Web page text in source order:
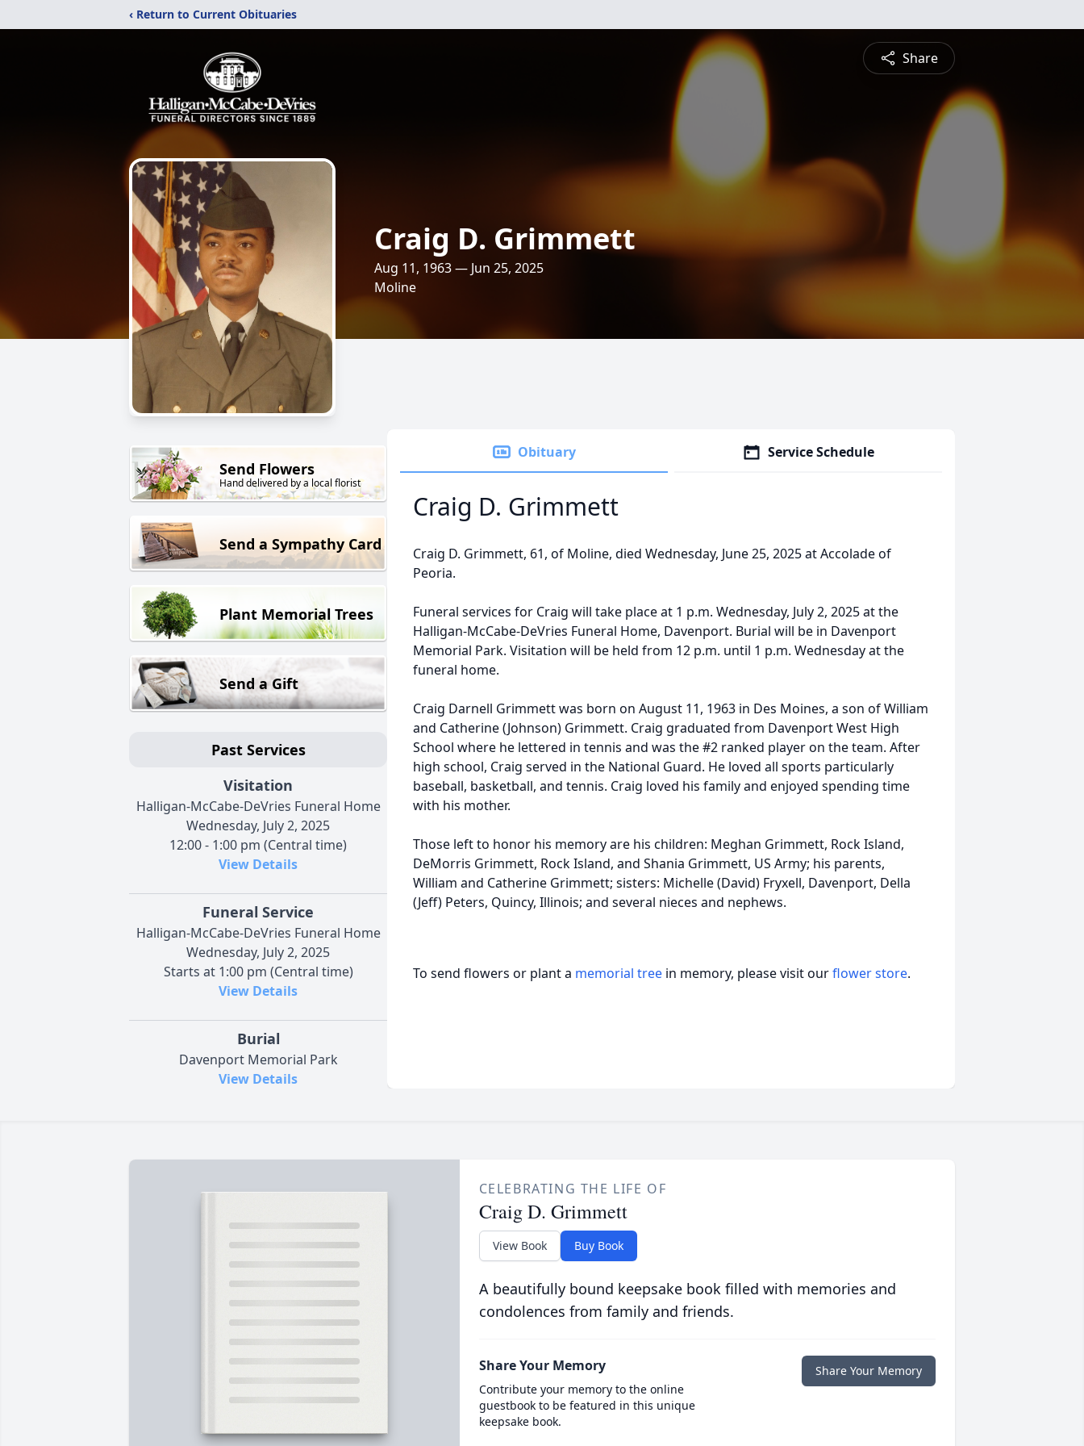
‹ Return to Current Obituaries
Share
Craig D. Grimmett
Aug 11, 1963 — Jun 25, 2025
Moline
Send Flowers
Hand delivered by a local florist
Send a Sympathy Card
Plant Memorial Trees
Send a Gift
Past Services
Visitation
Halligan-McCabe-DeVries Funeral Home
Wednesday, July 2, 2025
12:00 - 1:00 pm (Central time)
View Details
Funeral Service
Halligan-McCabe-DeVries Funeral Home
Wednesday, July 2, 2025
Starts at 1:00 pm (Central time)
View Details
Burial
Davenport Memorial Park
View Details
Obituary Service Schedule
Craig D. Grimmett
Craig D. Grimmett, 61, of Moline, died Wednesday, June 25, 2025 at Accolade of
Peoria.
Funeral services for Craig will take place at 1 p.m. Wednesday, July 2, 2025 at the
Halligan-McCabe-DeVries Funeral Home, Davenport. Burial will be in Davenport
Memorial Park. Visitation will be held from 12 p.m. until 1 p.m. Wednesday at the
funeral home.
Craig Darnell Grimmett was born on August 11, 1963 in Des Moines, a son of William
and Catherine (Johnson) Grimmett. Craig graduated from Davenport West High
School where he lettered in tennis and was the #2 ranked player on the team. After
high school, Craig served in the National Guard. He loved all sports particularly
baseball, basketball, and tennis. Craig loved his family and enjoyed spending time
with his mother.
Those left to honor his memory are his children: Meghan Grimmett, Rock Island,
DeMorris Grimmett, Rock Island, and Shania Grimmett, US Army; his parents,
William and Catherine Grimmett; sisters: Michelle (David) Fryxell, Davenport, Della
(Jeff) Peters, Quincy, Illinois; and several nieces and nephews.
To send flowers or plant a memorial tree in memory, please visit ourflower store.
CELEBRATING THE LIFE OF
Craig D. Grimmett
View Book Buy Book
A beautifully bound keepsake book filled with memories and
condolences from family and friends.
Share Your Memory
Contribute your memory to the online
guestbook to be featured in this unique
keepsake book.
Share Your Memory